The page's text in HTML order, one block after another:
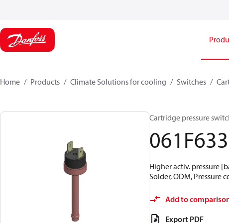
Home Products Climate Solutions for cooling Switches
Cartridge pressure
Higher activ. pressure
Solder, ODM, Pressure
Add to
Export PDF